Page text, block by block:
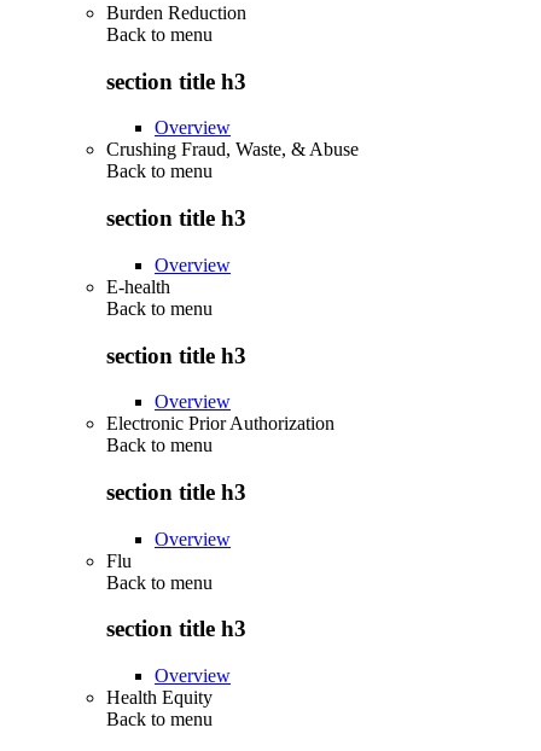
Burden Reduction
Back to menu
section title h3
Overview
Crushing Fraud, Waste, & Abuse
Back to menu
section title h3
Overview
E-health
Back to menu
section title h3
Overview
Electronic Prior Authorization
Back to menu
section title h3
Overview
Flu
Back to menu
section title h3
Overview
Health Equity
Back to menu